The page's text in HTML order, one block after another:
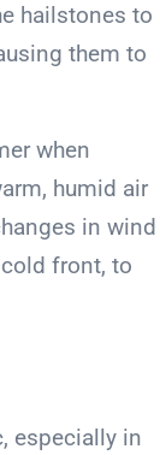
hailstones to
them to
when
humid air
in wind
front, to
especially in